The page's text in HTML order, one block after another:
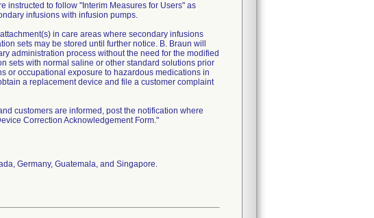
instructed to follow "Interim Measures for Users" as
infusions with infusion pumps.
in care areas where secondary infusions
sets may be stored until further notice. B. Braun will
administration process without the need for the modified
sets with normal saline or other standard solutions prior
or occupational exposure to hazardous medications in
a replacement device and file a customer complaint
customers are informed, post the notification where
Correction Acknowledgement Form."
Germany, Guatemala, and Singapore.